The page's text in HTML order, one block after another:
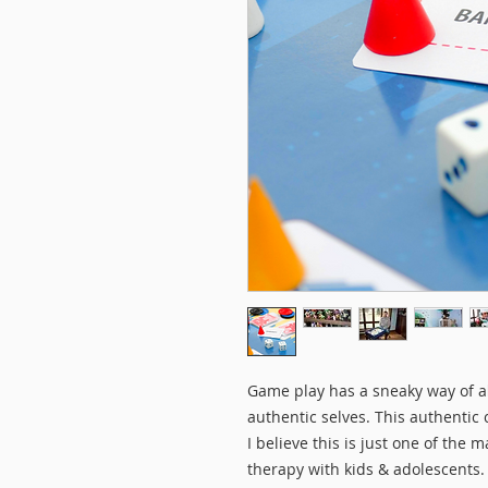
Game play has a sneaky way
authentic selves. This
I believe this is just one of the
therapy with kids &